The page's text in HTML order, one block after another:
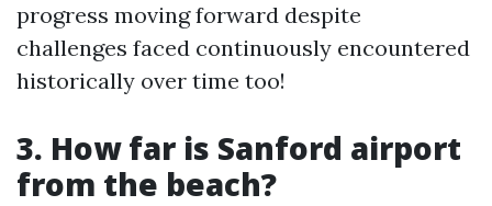
progress moving forward despite
challenges faced continuously encountered
historically over time too!
3. How far is Sanford airport
from the beach?